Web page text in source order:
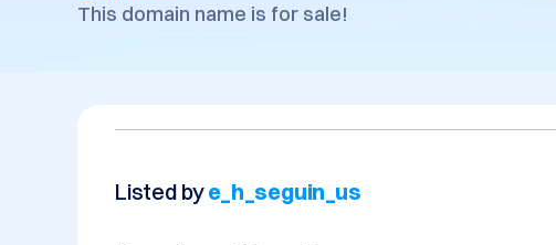
This domain name is for sale!
Listed bye_h_seguin_us